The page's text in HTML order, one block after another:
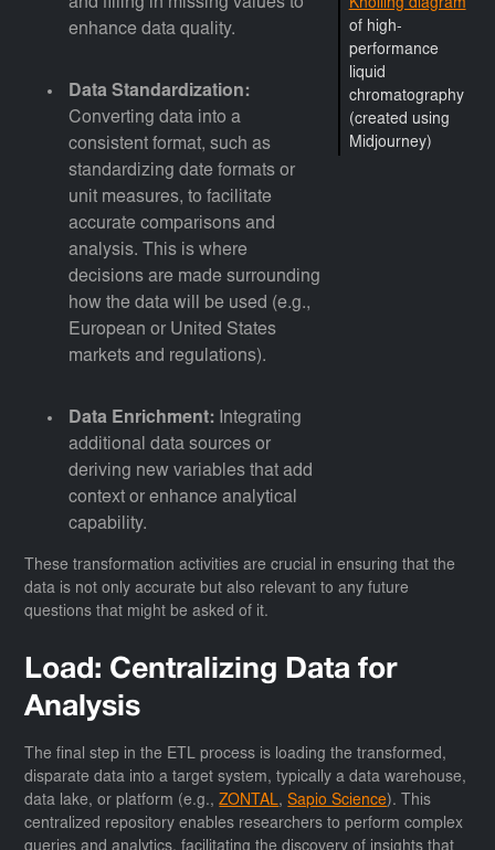
Knolling diagram
of high-
performance
liquid
chromatography
(created using
Midjourney)
and filling in missing values to
enhance data quality.
Data Standardization:
Converting data into a
consistent format, such as
standardizing date formats or
unit measures, to facilitate
accurate comparisons and
analysis. This is where
decisions are made surrounding
how the data will be used (e.g.,
European or United States
markets and regulations).
Data Enrichment: Integrating
additional data sources or
deriving new variables that add
context or enhance analytical
capability.
These transformation activities are crucial in ensuring that the
data is not only accurate but also relevant to any future
questions that might be asked of it.
Load: Centralizing Data for
Analysis
The final step in the ETL process is loading the transformed,
disparate data into a target system, typically a data warehouse,
data lake, or platform (e.g.,ZONTAL,Sapio Science). This
centralized repository enables researchers to perform complex